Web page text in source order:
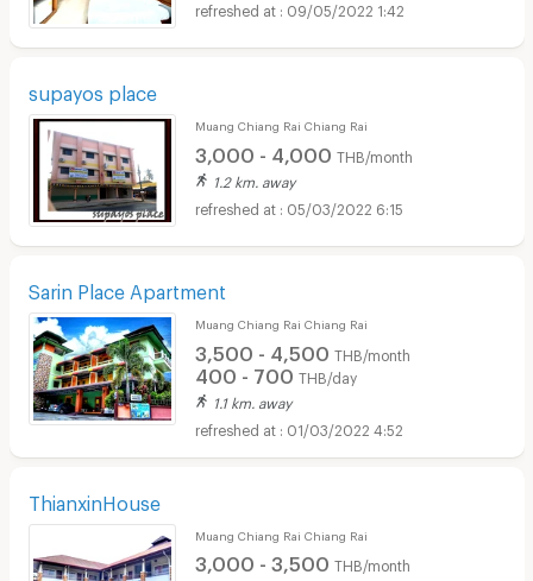
09/05/2022 1:42
supayos place
Muang Chiang Rai Chiang Rai
3,000 - 4,000 THB/month
1.2 km. away
05/03/2022 6:15
Sarin Place Apartment
Muang Chiang Rai Chiang Rai
3,500 - 4,500 THB/month
400 - 700 THB/day
1.1 km. away
01/03/2022 4:52
ThianxinHouse
Muang Chiang Rai Chiang Rai
3,000 - 3,500 THB/month